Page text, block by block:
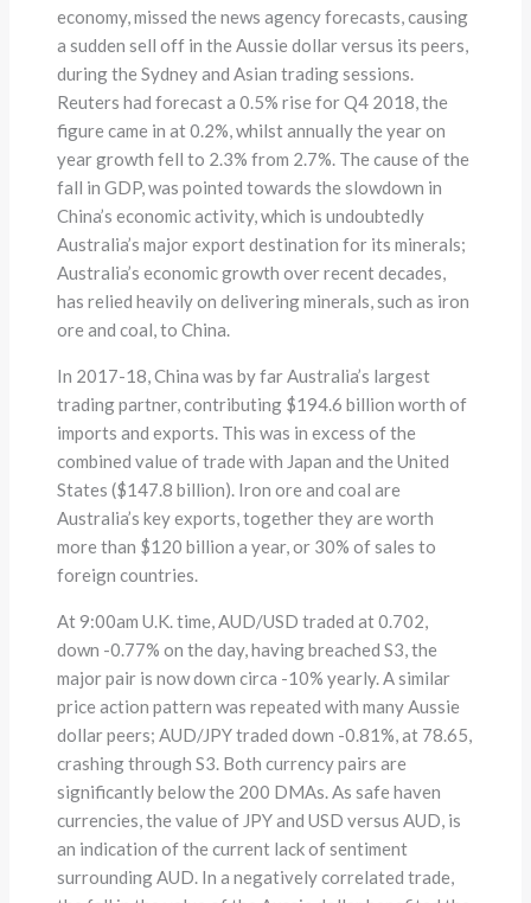
economy, missed the news agency forecasts, causing
a sudden sell off in the Aussie dollar versus its peers,
during the Sydney and Asian trading sessions.
Reuters had forecast a 0.5% rise for Q4 2018, the
figure came in at 0.2%, whilst annually the year on
year growth fell to 2.3% from 2.7%. The cause of the
fall in GDP, was pointed towards the slowdown in
China’s economic activity, which is undoubtedly
Australia’s major export destination for its minerals;
Australia’s economic growth over recent decades,
has relied heavily on delivering minerals, such as iron
ore and coal, to China.
In 2017-18, China was by far Australia’s largest
trading partner, contributing $194.6 billion worth of
imports and exports. This was in excess of the
combined value of trade with Japan and the United
States ($147.8 billion). Iron ore and coal are
Australia’s key exports, together they are worth
more than $120 billion a year, or 30% of sales to
foreign countries.
At 9:00am U.K. time, AUD/USD traded at 0.702,
down -0.77% on the day, having breached S3, the
major pair is now down circa -10% yearly. A similar
price action pattern was repeated with many Aussie
dollar peers; AUD/JPY traded down -0.81%, at 78.65,
crashing through S3. Both currency pairs are
significantly below the 200 DMAs. As safe haven
currencies, the value of JPY and USD versus AUD, is
an indication of the current lack of sentiment
surrounding AUD. In a negatively correlated trade,